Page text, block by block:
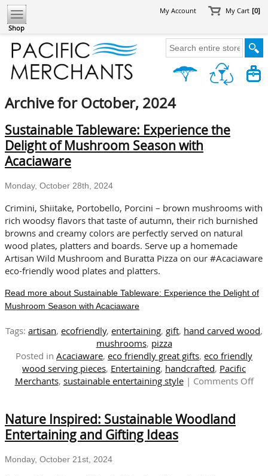
Shop
My Account My Cart [0]
Archive for October, 2024
Sustainable Tableware: Experience the
Delight of Mushroom Season with
Acaciaware
Monday, October 28th, 2024
Crimini, Shiitake, Portobello, Porcini – brown mushrooms with
rich woodsy flavors that taste of autumn, their rich burnished
browns and creamy colors are perfectly served on natural
wood plates, platters and boards. Serve up a homemade
Artisan Wild Mushroom and Buratta Pizza on our #Acaciaware
eco-friendly wood plates and platters.
Read more about Sustainable Tableware: Experience the Delight of
Mushroom Season with Acaciaware
Tags: artisan, ecofriendly, entertaining, gift, hand carved wood,
mushrooms, pizza
Posted in Acaciaware, eco friendly great gifts, eco friendly
wood serving pieces, Entertaining, handcrafted, Pacific
Merchants, sustainable entertaining style| Comments Offon
Nature Inspired: Sustainable Woodland
Entertaining and Gifting Ideas
Monday, October 21st, 2024